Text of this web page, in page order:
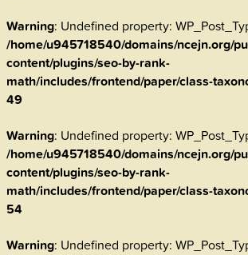
Warning: Undefined property:
/home/u945718540/domains/ncejn.org/
content/plugins/seo-by-rank-
math/includes/frontend/paper/class-
49
Warning: Undefined property:
/home/u945718540/domains/ncejn.org/
content/plugins/seo-by-rank-
math/includes/frontend/paper/class-
54
Warning: Undefined property: